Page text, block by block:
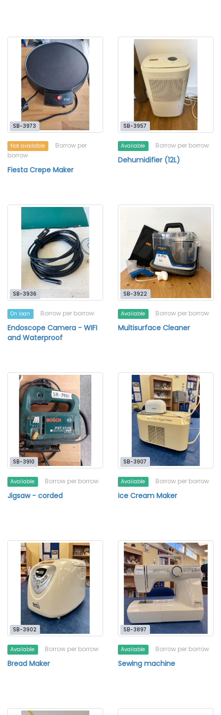
SB-3973
Not available
Borrow per
borrow
Fiesta Crepe Maker
SB-3957
Available Borrow per borrow
Dehumidifier (12L)
SB-3936
On loan Borrow per borrow
Endoscope Camera - WIFI
and Waterproof
SB-3922
Available Borrow per borrow
Multisurface Cleaner
SB-3910
Available Borrow per borrow
Jigsaw - corded
SB-3907
Available Borrow per borrow
Ice Cream Maker
SB-3902
Available Borrow per borrow
Bread Maker
SB-3897
Available Borrow per borrow
Sewing machine